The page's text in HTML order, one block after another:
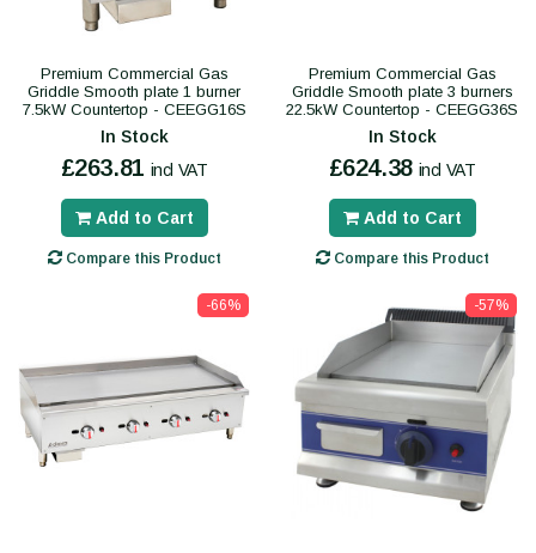
Premium Commercial Gas
Griddle Smooth plate 1 burner
7.5kW Countertop - CEEGG16S
In Stock
£263.81 incl VAT
Add to Cart
Compare this Product
Premium Commercial Gas
Griddle Smooth plate 3 burners
22.5kW Countertop - CEEGG36S
In Stock
£624.38 incl VAT
Add to Cart
Compare this Product
-66% -57%